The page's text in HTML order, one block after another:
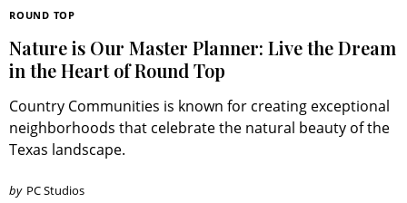
ROUND TOP
Nature is Our Master Planner: Live the Dream
in the Heart of Round Top
Country Communities is known for creating exceptional
neighborhoods that celebrate the natural beauty of the
Texas landscape.
by PC Studios